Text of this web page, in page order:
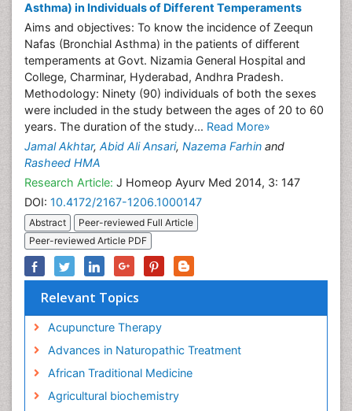
Asthma) in Individuals of Different Temperaments
Aims and objectives: To know the incidence of Zeequn
Nafas (Bronchial Asthma) in the patients of different
temperaments at Govt. Nizamia General Hospital and
College, Charminar, Hyderabad, Andhra Pradesh.
Methodology: Ninety (90) individuals of both the sexes
were included in the study between the ages of 20 to 60
years. The duration of the study... Read More»
Jamal Akhtar, Abid Ali Ansari, Nazema Farhin and
Rasheed HMA
Research Article: J Homeop Ayurv Med 2014, 3: 147
DOI: 10.4172/2167-1206.1000147
Abstract
Peer-reviewed Full Article
Peer-reviewed Article PDF
Relevant Topics
Acupuncture Therapy
Advances in Naturopathic Treatment
African Traditional Medicine
Agricultural biochemistry